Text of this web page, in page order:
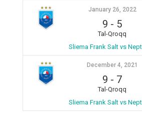
January 26, 2022
9 - 5
Tal-Qroqq
Sliema Frank Salt vs
December 4, 2021
9 - 7
Tal-Qroqq
Sliema Frank Salt vs